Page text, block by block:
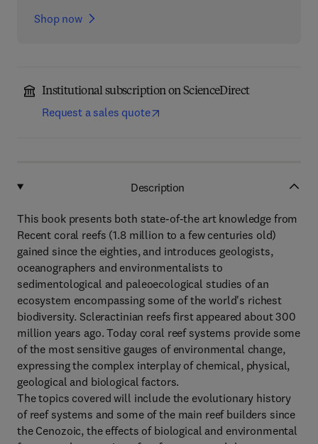
Shop now
Institutional subscription on ScienceDirect
Request a sales quote
Description
This book presents both state-of-the art knowledge from
Recent coral reefs (1.8 million to a few centuries old)
gained since the eighties, and introduces geologists,
oceanographers and environmentalists to
sedimentological and paleoecological studies of an
ecosystem encompassing some of the world's richest
biodiversity. Scleractinian reefs first appeared about 300
million years ago. Today coral reef systems provide some
of the most sensitive gauges of environmental change,
expressing the complex interplay of chemical, physical,
geological and biological factors.
The topics covered will include the evolutionary history
of reef systems and some of the main reef builders since
the Cenozoic, the effects of biological and environmental